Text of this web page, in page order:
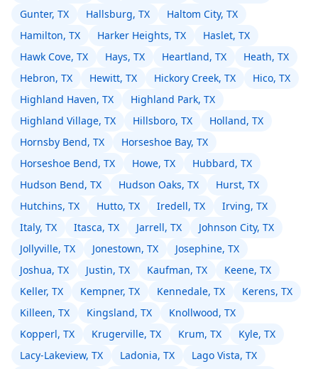
Gunter, TX
Hallsburg, TX
Haltom City, TX
Hamilton, TX
Harker Heights, TX
Haslet, TX
Hawk Cove, TX
Hays, TX Heartland, TX
Heath, TX
Hebron, TX
Hewitt, TX Hickory Creek, TX
Hico, TX
Highland Haven, TX
Highland Park, TX
Highland Village, TX
Hillsboro, TX
Holland, TX
Hornsby Bend, TX
Horseshoe Bay, TX
Horseshoe Bend, TX
Howe, TX
Hubbard, TX
Hudson Bend, TX
Hudson Oaks, TX
Hurst, TX
Hutchins, TX
Hutto, TX Iredell, TX
Irving, TX
Italy, TX
Itasca, TX Jarrell, TX
Johnson City, TX
Jollyville, TX
Jonestown, TX
Josephine, TX
Joshua, TX
Justin, TX Kaufman, TX
Keene, TX
Keller, TX
Kempner, TX Kennedale, TX
Kerens, TX
Killeen, TX
Kingsland, TX
Knollwood, TX
Kopperl, TX
Krugerville, TX Krum, TX
Kyle, TX
Lacy-Lakeview, TX
Ladonia, TX
Lago Vista, TX